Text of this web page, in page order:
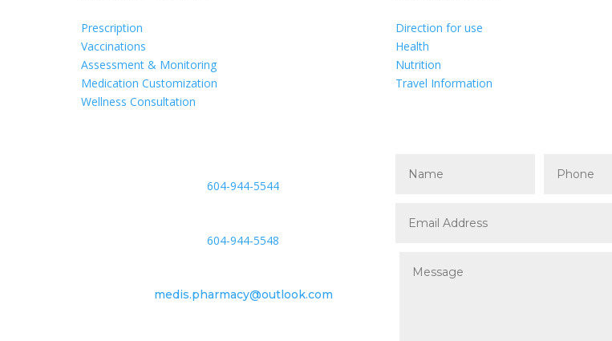
Prescription
Vaccinations
Assessment & Monitoring
Medication Customization
Wellness Consultation
Direction for use
Health
Nutrition
Travel Information
604-944-5544
604-944-5548
medis.pharmacy@outlook.com